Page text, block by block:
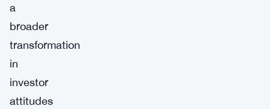
a
broader
transformation
in
investor
attitudes